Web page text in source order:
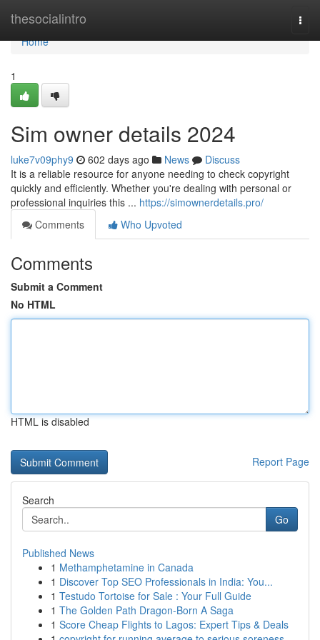
thesocialintro
Home
Home
1
Sim owner details 2024
luke7v09phy9 602 days ago News
Discuss
It is a reliable resource for anyone needing to check copyright
quickly and efficiently. Whether you're dealing with personal or
professional inquiries this ... https://simownerdetails.pro/
Comments
Who Upvoted
Comments
Submit a Comment
No HTML
HTML is disabled
Report Page
Search
Go
Published News
1 Methamphetamine in Canada
1 Discover Top SEO Professionals in India: You...
1 Testudo Tortoise for Sale : Your Full Guide
1 The Golden Path Dragon-Born A Saga
1 Score Cheap Flights to Lagos: Expert Tips & Deals